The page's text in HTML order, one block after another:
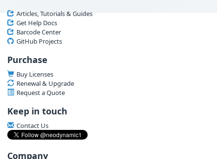
Articles, Tutorials & Guides
Get Help Docs
Barcode Center
GitHub Projects
Purchase
Buy Licenses
Renewal & Upgrade
Request a Quote
Keep in touch
Contact Us
Company